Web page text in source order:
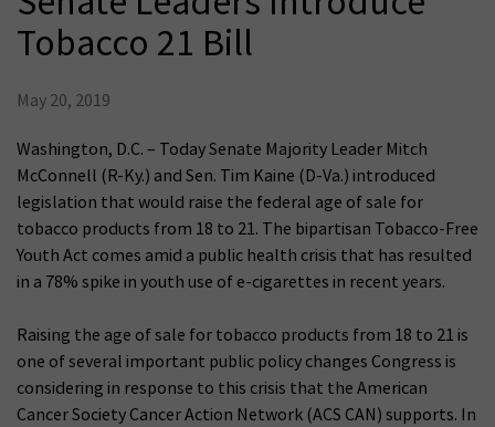
Tobacco 21 Bill
May 20, 2019
Washington, D.C. – Today Senate Majority Leader Mitch
McConnell (R-Ky.) and Sen. Tim Kaine (D-Va.) introduced
legislation that would raise the federal age of sale for
tobacco products from 18 to 21. The bipartisan Tobacco-Free
Youth Act comes amid a public health crisis that has resulted
in a 78% spike in youth use of e-cigarettes in recent years.
Raising the age of sale for tobacco products from 18 to 21 is
one of several important public policy changes Congress is
considering in response to this crisis that the American
Cancer Society Cancer Action Network (ACS CAN) supports. In